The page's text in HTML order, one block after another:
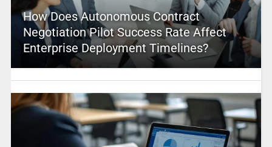
How Does Autonomous Contract
Negotiation Pilot Success Rate Affect
Enterprise Deployment Timelines?